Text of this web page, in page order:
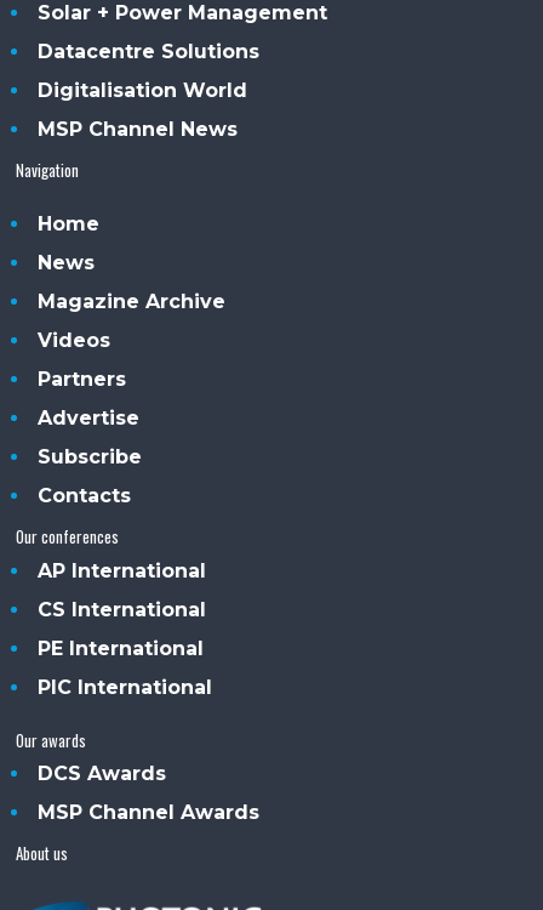
Solar + Power Management
Datacentre Solutions
Digitalisation World
MSP Channel News
Navigation
Home
News
Magazine Archive
Videos
Partners
Advertise
Subscribe
Contacts
Our conferences
AP International
CS International
PE International
PIC International
Our awards
DCS Awards
MSP Channel Awards
About us